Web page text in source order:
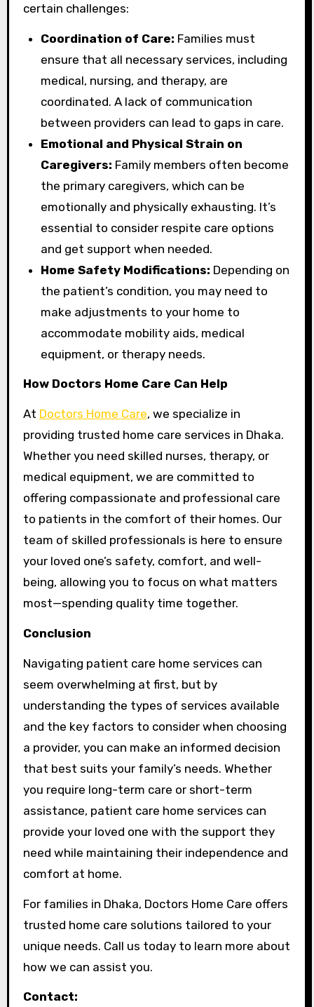
certain challenges:
Coordination of Care: Families must
ensure that all necessary services, including
medical, nursing, and therapy, are
coordinated. A lack of communication
between providers can lead to gaps in care.
Emotional and Physical Strain on
Caregivers: Family members often become
the primary caregivers, which can be
emotionally and physically exhausting. It’s
essential to consider respite care options
and get support when needed.
Home Safety Modifications: Depending on
the patient’s condition, you may need to
make adjustments to your home to
accommodate mobility aids, medical
equipment, or therapy needs.
How Doctors Home Care Can Help
At Doctors Home Care, we specialize in
providing trusted home care services in Dhaka.
Whether you need skilled nurses, therapy, or
medical equipment, we are committed to
offering compassionate and professional care
to patients in the comfort of their homes. Our
team of skilled professionals is here to ensure
your loved one’s safety, comfort, and well-
being, allowing you to focus on what matters
most—spending quality time together.
Conclusion
Navigating patient care home services can
seem overwhelming at first, but by
understanding the types of services available
and the key factors to consider when choosing
a provider, you can make an informed decision
that best suits your family’s needs. Whether
you require long-term care or short-term
assistance, patient care home services can
provide your loved one with the support they
need while maintaining their independence and
comfort at home.
For families in Dhaka, Doctors Home Care offers
trusted home care solutions tailored to your
unique needs. Call us today to learn more about
how we can assist you.
Contact: